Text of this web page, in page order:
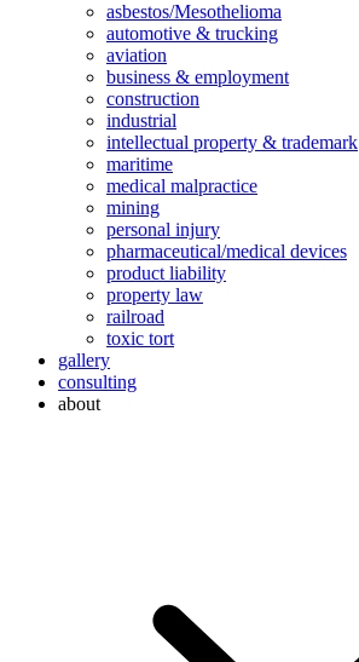
asbestos/Mesothelioma
automotive & trucking
aviation
business & employment
construction
industrial
intellectual property & trademark
maritime
medical malpractice
mining
personal injury
pharmaceutical/medical devices
product liability
property law
railroad
toxic tort
gallery
consulting
about